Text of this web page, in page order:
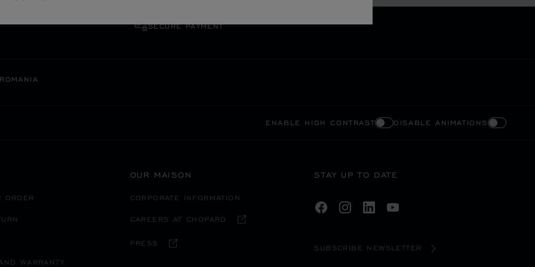
SECURE PAYMENT
ROMANIA
ENABLE HIGH CONTRAST DISABLE ANIMATIONS
ORDER
WARRANTY
OUR MAISON
CORPORATE INFORMATION
CAREERS AT CHOPARD
PRESS
STAY UP TO DATE
SUBSCRIBE NEWSLETTER